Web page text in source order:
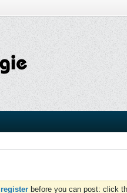
register before you can post: click